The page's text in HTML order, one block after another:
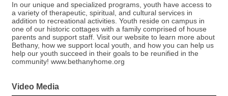
In our unique and specialized programs, youth have access to
a variety of therapeutic, spiritual, and cultural services in
addition to recreational activities. Youth reside on campus in
one of our historic cottages with a family comprised of house
parents and support staff. Visit our website to learn more about
Bethany, how we support local youth, and how you can help us
help our youth succeed in their goals to be reunified in the
community! www.bethanyhome.org
Video Media